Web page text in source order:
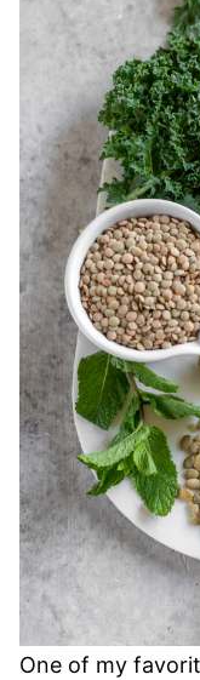
One of my